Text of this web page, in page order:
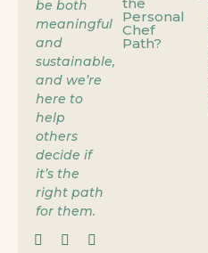
be both
meaningful
and
sustainable,
and we’re
here to
help
others
decide if
it’s the
right path
for them.
Personal
Chef
Path?